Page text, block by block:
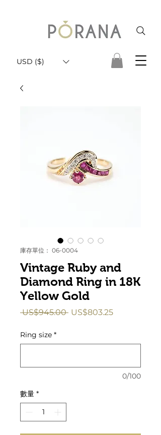
USD ($)
庫存單位： 06-0004
Vintage Ruby and
Diamond Ring in 18K
Yellow Gold
US$945.00 一
格
US$803.25促
格
Ring size *
0/100
數量 *